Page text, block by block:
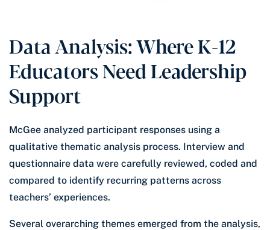
Data Analysis: Where K-12
Educators Need Leadership
Support
McGee analyzed participant responses using a
qualitative thematic analysis process. Interview and
questionnaire data were carefully reviewed, coded and
compared to identify recurring patterns across
teachers’ experiences.
Several overarching themes emerged from the analysis,